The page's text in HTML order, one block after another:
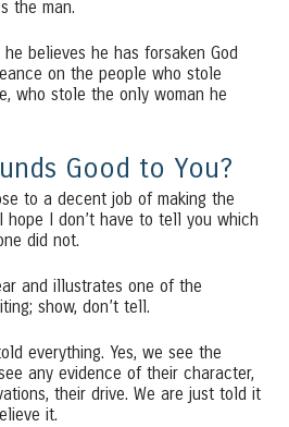
the man.
believes he has forsaken God
on the people who stole
who stole the only woman he
Good to You?
to a decent job of making the
hope I don’t have to tell you which
did not.
and illustrates one of the
show, don’t tell.
everything. Yes, we see the
any evidence of their character,
their drive. We are just told it
it.